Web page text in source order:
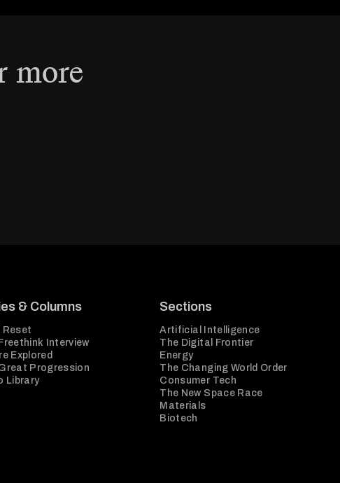
more
& Columns
Reset
Interview
Explored
Progression
Library
Sections
Artificial Intelligence
The Digital Frontier
Energy
The Changing World Order
Consumer Tech
The New Space Race
Materials
Biotech